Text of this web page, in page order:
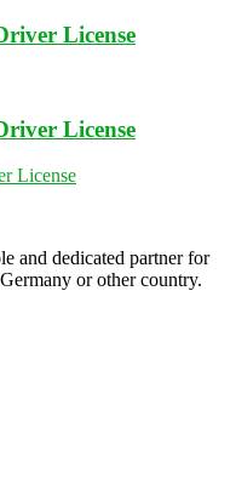
License
License
License
and dedicated partner for
or other country.